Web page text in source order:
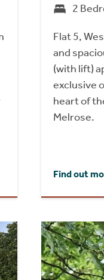
2
Flat 5,
and
(with lift)
exclusive
heart of
Melrose.
Find out